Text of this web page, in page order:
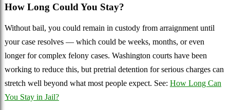
How Long Could You Stay?
Without bail, you could remain in custody from arraignment until
your case resolves — which could be weeks, months, or even
longer for complex felony cases. Washington courts have been
working to reduce this, but pretrial detention for serious charges can
stretch well beyond what most people expect. See: How Long Can
You Stay in Jail?